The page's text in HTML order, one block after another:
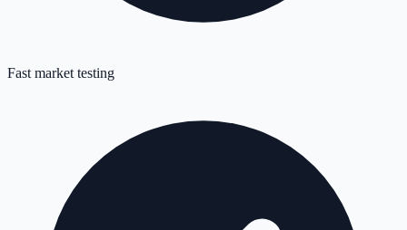
Fast market testing